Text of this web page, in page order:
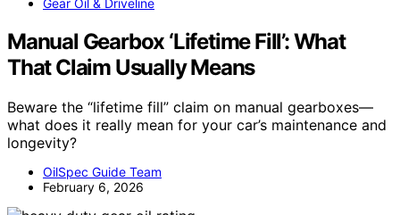
Manual Gearbox ‘Lifetime Fill’: What
That Claim Usually Means
Beware the “lifetime fill” claim on manual gearboxes—
what does it really mean for your car’s maintenance and
longevity?
OilSpec Guide Team
February 6, 2026